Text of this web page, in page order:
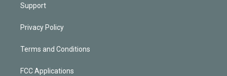
Support
Privacy Policy
Terms and Conditions
FCC Applications